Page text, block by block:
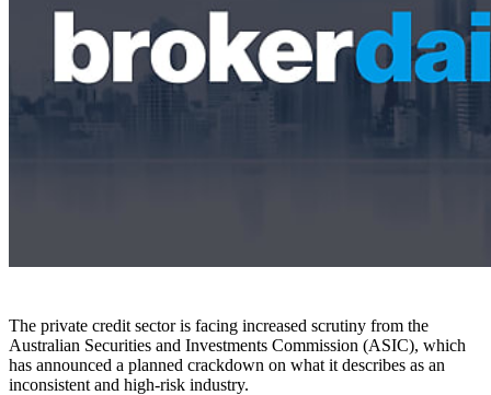
The private credit sector is facing increased scrutiny from the
Australian Securities and Investments Commission (ASIC), which
has announced a planned crackdown on what it describes as an
inconsistent and high-risk industry.